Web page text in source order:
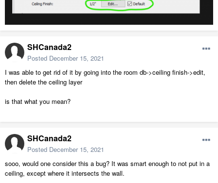
SHCanada2
Posted December 15, 2021
I was able to get rid of it by going into the room db->ceiling finish->edit,
then delete the ceiling layer
is that what you mean?
SHCanada2
Posted December 15, 2021
sooo, would one consider this a bug? It was smart enough to not put in a
ceiling, except where it intersects the wall.